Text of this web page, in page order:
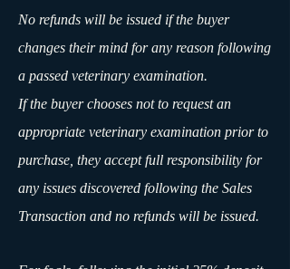
No refunds will be issued if the buyer
changes their mind for any reason following
a passed veterinary examination.
If the buyer chooses not to request an
appropriate veterinary examination prior to
purchase, they accept full responsibility for
any issues discovered following the Sales
Transaction and no refunds will be issued.